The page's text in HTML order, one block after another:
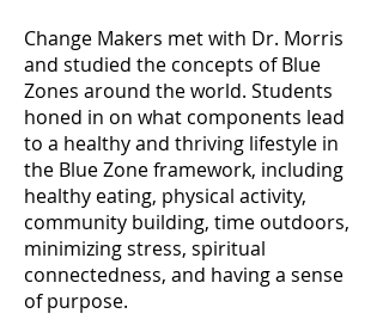
Change Makers met with Dr. Morris
and studied the concepts of Blue
Zones around the world. Students
honed in on what components lead
to a healthy and thriving lifestyle in
the Blue Zone framework, including
healthy eating, physical activity,
community building, time outdoors,
minimizing stress, spiritual
connectedness, and having a sense
of purpose.